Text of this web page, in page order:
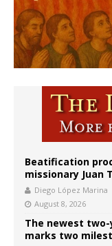
Beatification
missionary Juan
Diego López Marina
August 8, 2026
The newest
marks two